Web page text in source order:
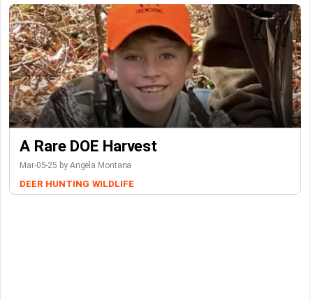
A Rare DOE Harvest
Mar-05-25 by Angela Montana
DEER HUNTING WILDLIFE